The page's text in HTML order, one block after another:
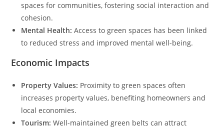
spaces for communities, fostering social interaction and
cohesion.
Mental Health: Access to green spaces has been linked
to reduced stress and improved mental well-being.
Economic Impacts
Property Values: Proximity to green spaces often
increases property values, benefiting homeowners and
local economies.
Tourism: Well-maintained green belts can attract